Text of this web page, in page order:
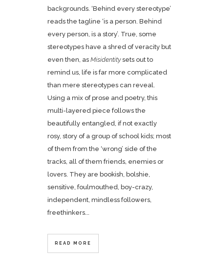
backgrounds. ‘Behind every stereotype’
reads the tagline ‘is a person. Behind
every person, is a story’. True, some
stereotypes have a shred of veracity but
even then, as Misidentitysets out to
remind us, life is far more complicated
than mere stereotypes can reveal.
Using a mix of prose and poetry, this
multi-layered piece follows the
beautifully entangled, if not exactly
rosy, story of a group of school kids; most
of them from the ‘wrong’ side of the
tracks, all of them friends, enemies or
lovers. They are bookish, bolshie,
sensitive, foulmouthed, boy-crazy,
independent, mindless followers,
freethinkers...
READ MORE